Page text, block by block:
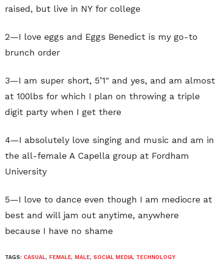
raised, but live in NY for college
2—I love eggs and Eggs Benedict is my go-to
brunch order
3—I am super short, 5’1″ and yes, and am almost
at 100lbs for which I plan on throwing a triple
digit party when I get there
4—I absolutely love singing and music and am in
the all-female A Capella group at Fordham
University
5—I love to dance even though I am mediocre at
best and will jam out anytime, anywhere
because I have no shame
TAGS: CASUAL, FEMALE, MALE, SOCIAL MEDIA, TECHNOLOGY